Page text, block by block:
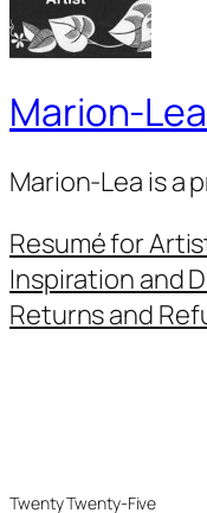
Marion-
Marion-Lea is a
Resumé for
Inspiration and
Returns and
Twenty Twenty-Five